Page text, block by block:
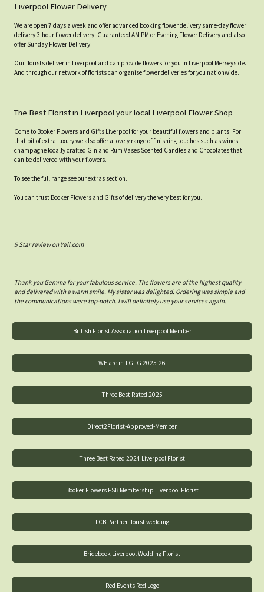
Liverpool Flower Delivery
We are open 7 days a week and offer advanced booking flower delivery same-day flower
delivery 3-hour flower delivery. Guaranteed AM PM or Evening Flower Delivery and also
offer Sunday Flower Delivery.
Our florists deliver in Liverpool and can provide flowers for you in Liverpool Merseyside.
And through our network of florists can organise flower deliveries for you nationwide.
The Best Florist in Liverpool your local Liverpool Flower Shop
Come to Booker Flowers and Gifts Liverpool for your beautiful flowers and plants. For
that bit of extra luxury we also offer a lovely range of finishing touches such as wines
champagne locally crafted Gin and Rum Vases Scented Candles and Chocolates that
can be delivered with your flowers.
To see the full range see our extras section.
You can trust Booker Flowers and Gifts of delivery the very best for you.
5 Star review on Yell.com
Thank you Gemma for your fabulous service. The flowers are of the highest quality
and delivered with a warm smile. My sister was delighted. Ordering was simple and
the communications were top-notch. I will definitely use your services again.
British Florist Association Liverpool Member
WE are in TGFG 2025-26
Three Best Rated 2025
Direct2Florist-Approved-Member
Three Best Rated 2024 Liverpool Florist
Booker Flowers FSB Membership Liverpool Florist
LCB Partner florist wedding
Bridebook Liverpool Wedding Florist
Red Events Red Logo